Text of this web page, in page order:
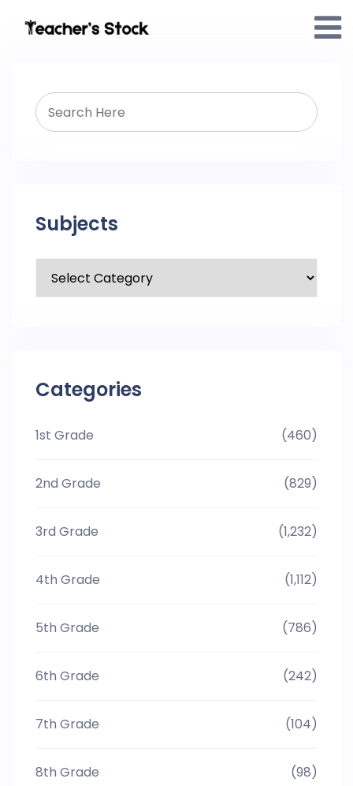
Subjects
Categories
1st Grade (460)
2nd Grade (829)
3rd Grade (1,232)
4th Grade (1,112)
5th Grade (786)
6th Grade (242)
7th Grade (104)
8th Grade (98)